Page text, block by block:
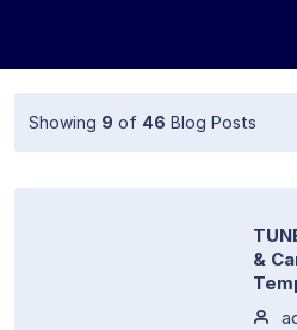
Showing 9 of 46 Blog Posts
&